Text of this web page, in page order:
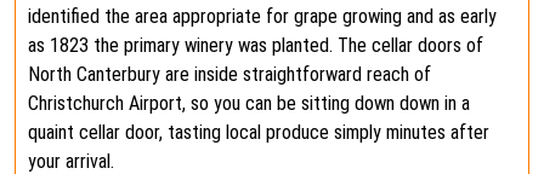
identified the area appropriate for grape growing and as early
as 1823 the primary winery was planted. The cellar doors of
North Canterbury are inside straightforward reach of
Christchurch Airport, so you can be sitting down down in a
quaint cellar door, tasting local produce simply minutes after
your arrival.